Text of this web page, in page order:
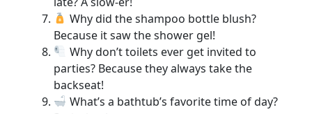
Why did the shampoo bottle blush?
Because it saw the shower gel!
Why don’t toilets ever get invited to
parties? Because they always take the
backseat!
What’s a bathtub’s favorite time of day?